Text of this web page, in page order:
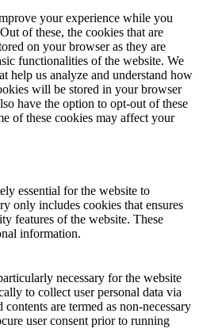
your experience while you
of these, the cookies that are
on your browser as they are
functionalities of the website. We
help us analyze and understand how
will be stored in your browser
have the option to opt-out of these
of these cookies may affect your
essential for the website to
only includes cookies that ensures
features of the website. These
information.
necessary for the website
to collect user personal data via
are termed as non-necessary
user consent prior to running